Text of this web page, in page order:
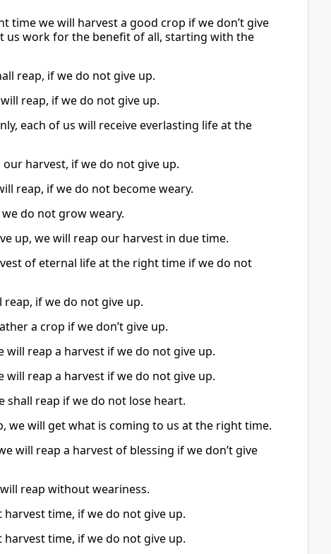
time we will harvest a good crop if we don’t give
us work for the benefit of all, starting with the
reap, if we do not give up.
reap, if we do not give up.
each of us will receive everlasting life at the
harvest, if we do not give up.
reap, if we do not become weary.
do not grow weary.
up, we will reap our harvest in due time.
of eternal life at the right time if we do not
if we do not give up.
a crop if we don’t give up.
reap a harvest if we do not give up.
reap a harvest if we do not give up.
shall reap if we do not lose heart.
we will get what is coming to us at the right time.
will reap a harvest of blessing if we don’t give
reap without weariness.
time, if we do not give up.
time, if we do not give up.